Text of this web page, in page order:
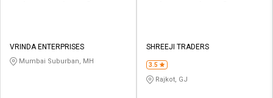
VRINDA ENTERPRISES
Mumbai Suburban, MH
SHREEJI TRADERS
3.5
Rajkot, GJ